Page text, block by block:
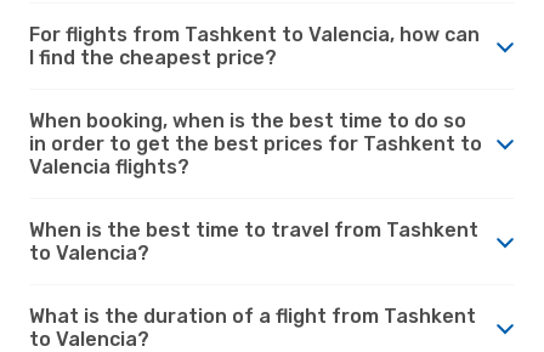
For flights from Tashkent to Valencia, how can
I find the cheapest price?
When booking, when is the best time to do so
in order to get the best prices for Tashkent to
Valencia flights?
When is the best time to travel from Tashkent
to Valencia?
What is the duration of a flight from Tashkent
to Valencia?